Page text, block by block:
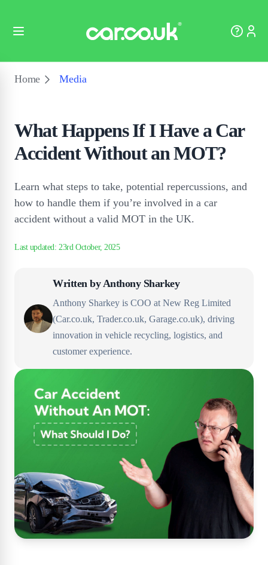
Home Media
What Happens If I Have a Car
Accident Without an MOT?
Learn what steps to take, potential repercussions, and
how to handle them if you’re involved in a car
accident without a valid MOT in the UK.
Written byAnthony Sharkey
Anthony Sharkey is COO at New Reg Limited
(Car.co.uk, Trader.co.uk, Garage.co.uk), driving
innovation in vehicle recycling, logistics, and
customer experience.